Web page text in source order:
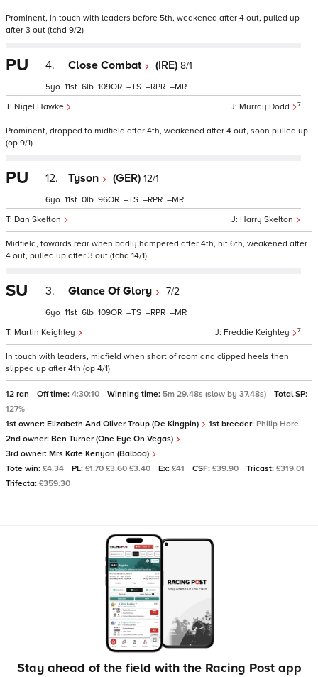
Prominent, in touch with leaders before 5th, weakened after 4 out, pulled up
after 3 out (tchd 9/2)
PU 4. Close Combat (IRE) 8/1
Murray Dodd 7
Nigel Hawke
5 11 6 109 – – –
Prominent, dropped to midfield after 4th, weakened after 4 out, soon pulled up
(op 9/1)
PU 12. Tyson (GER) 12/1
Harry Skelton
Dan Skelton
6 11 0 96 – – –
Midfield, towards rear when badly hampered after 4th, hit 6th, weakened after
4 out, pulled up after 3 out (tchd 14/1)
SU 3. Glance Of Glory 7/2
Freddie Keighley 7
Martin Keighley
6 11 6 109 – – –
In touch with leaders, midfield when short of room and clipped heels then
slipped up after 4th (op 4/1)
12 ran Off time: 4:30:10 Winning time: 5m 29.48s (slow by 37.48s)
Total SP:
127%
1st owner: Elizabeth And Oliver Troup (De Kingpin) 1st breeder: Philip Hore
2nd owner: Ben Turner (One Eye On Vegas)
3rd owner: Mrs Kate Kenyon (Balboa)
Tote win: £4.34 PL: £1.70 £3.60 £3.40 Ex: £41 CSF: £39.90 Tricast: £319.01
Trifecta: £359.30
Stay ahead of the field with the Racing Post app